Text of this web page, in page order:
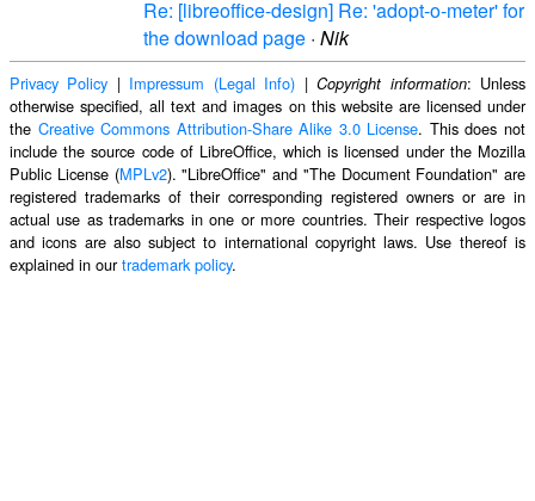
Re: [libreoffice-design] Re: 'adopt-o-meter' for
the download page · Nik
Privacy Policy | Impressum (Legal Info) |Copyright information: Unless
otherwise specified, all text and images on this website are licensed under
the Creative Commons Attribution-Share Alike 3.0 License. This does not
include the source code of LibreOffice, which is licensed under the Mozilla
Public License (MPLv2). "LibreOffice" and "The Document Foundation" are
registered trademarks of their corresponding registered owners or are in
actual use as trademarks in one or more countries. Their respective logos
and icons are also subject to international copyright laws. Use thereof is
explained in ourtrademark policy.